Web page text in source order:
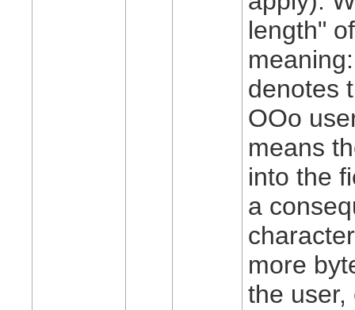
length"
denotes
OOo
means
into the
a
more
the user,